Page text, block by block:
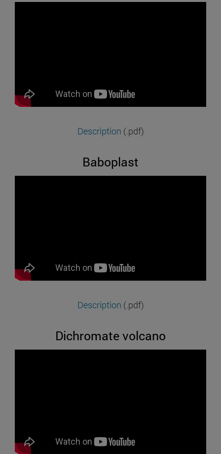
Description (.pdf)
Baboplast
Description (.pdf)
Dichromate volcano